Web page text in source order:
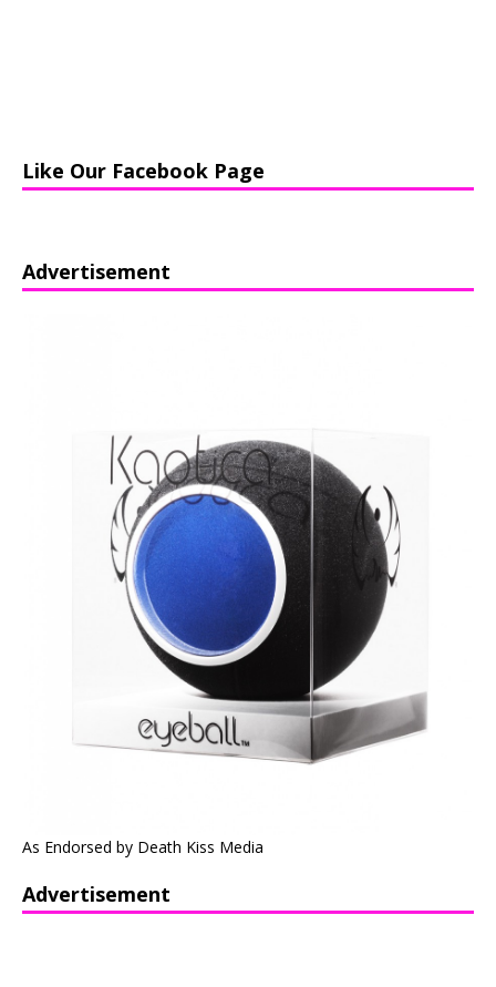
Like Our Facebook Page
Advertisement
As Endorsed by Death Kiss Media
Advertisement